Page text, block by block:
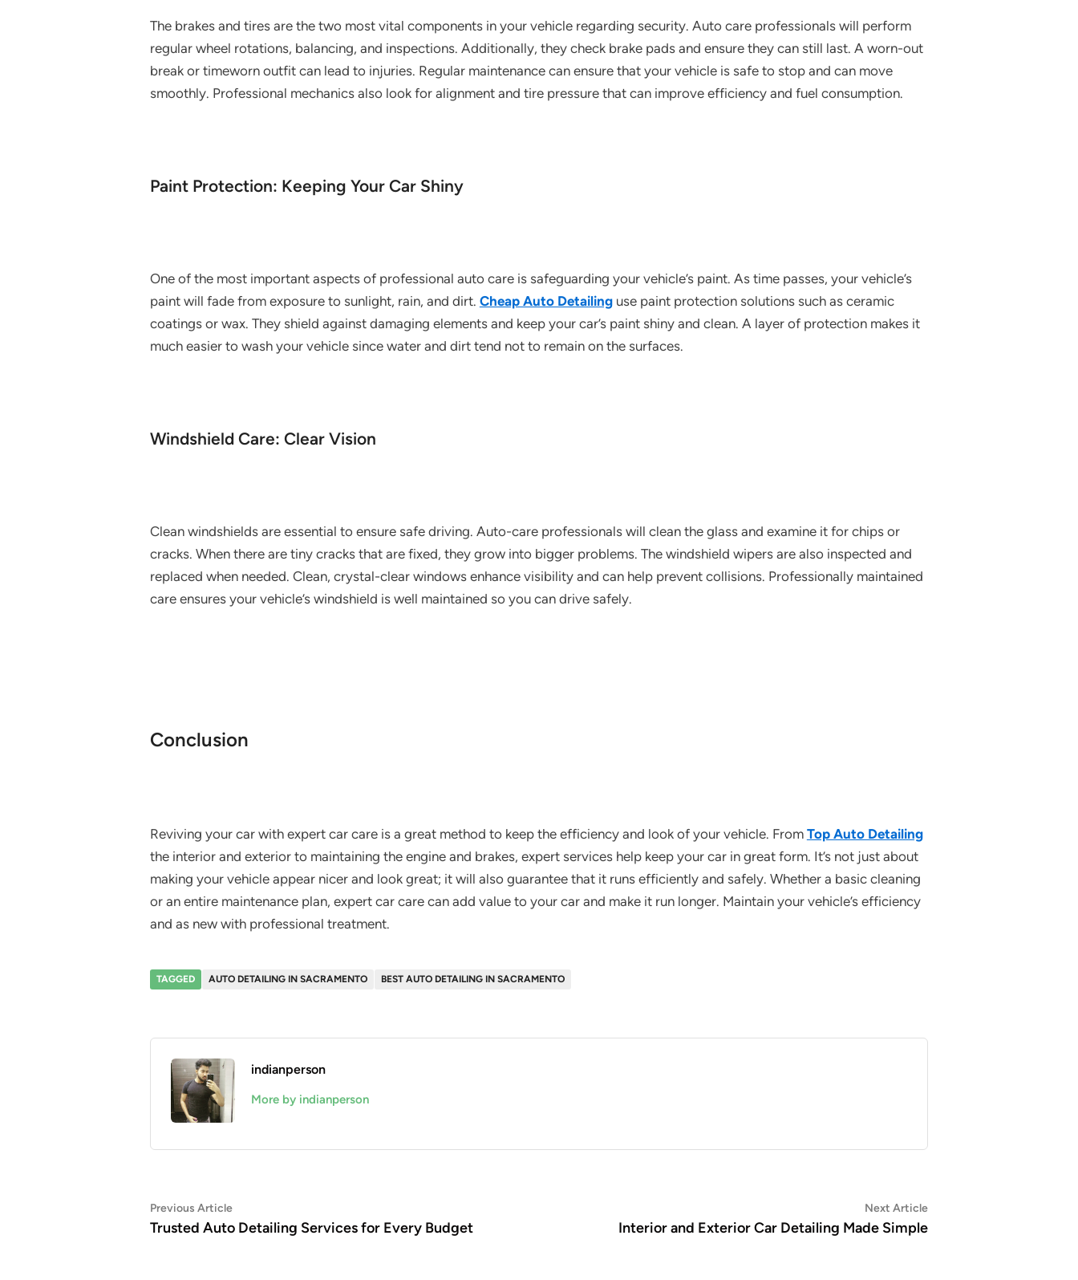
The brakes and tires are the two most vital components in your vehicle regarding security. Auto care professionals will perform
regular wheel rotations, balancing, and inspections. Additionally, they check brake pads and ensure they can still last. A worn-out
break or timeworn outfit can lead to injuries. Regular maintenance can ensure that your vehicle is safe to stop and can move
smoothly. Professional mechanics also look for alignment and tire pressure that can improve efficiency and fuel consumption.
Paint Protection: Keeping Your Car Shiny
One of the most important aspects of professional auto care is safeguarding your vehicle’s paint. As time passes, your vehicle’s
paint will fade from exposure to sunlight, rain, and dirt. Cheap Auto Detailinguse paint protection solutions such as ceramic
coatings or wax. They shield against damaging elements and keep your car’s paint shiny and clean. A layer of protection makes it
much easier to wash your vehicle since water and dirt tend not to remain on the surfaces.
Windshield Care: Clear Vision
Clean windshields are essential to ensure safe driving. Auto-care professionals will clean the glass and examine it for chips or
cracks. When there are tiny cracks that are fixed, they grow into bigger problems. The windshield wipers are also inspected and
replaced when needed. Clean, crystal-clear windows enhance visibility and can help prevent collisions. Professionally maintained
care ensures your vehicle’s windshield is well maintained so you can drive safely.
Conclusion
Reviving your car with expert car care is a great method to keep the efficiency and look of your vehicle. From Top Auto Detailing
the interior and exterior to maintaining the engine and brakes, expert services help keep your car in great form. It’s not just about
making your vehicle appear nicer and look great; it will also guarantee that it runs efficiently and safely. Whether a basic cleaning
or an entire maintenance plan, expert car care can add value to your car and make it run longer. Maintain your vehicle’s efficiency
and as new with professional treatment.
TAGGED AUTO DETAILING IN SACRAMENTO BEST AUTO DETAILING IN SACRAMENTO
indianperson
More by indianperson
Post
navigation
Previous ArticlePrevious
article:
Trusted Auto Detailing Services for Every Budget
Next ArticleNext
article:
Interior and Exterior Car Detailing Made Simple